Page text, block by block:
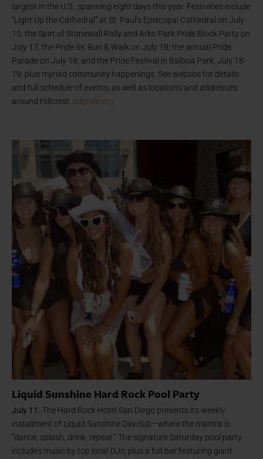
largest in the U.S., spanning eight days this year. Festivities include
“Light Up the Cathedral” at St. Paul’s Episcopal Cathedral on July
15; the Spirt of Stonewall Rally and Arko Park Pride Block Party on
July 17; the Pride 5K Run & Walk on July 18; the annual Pride
Parade on July 18; and the Pride Festival in Balboa Park, July 18-
19; plus myriad community happenings. See website for details
and full schedule of events; as well as locations and addresses
around Hillcrest. sdpride.org
Liquid Sunshine Hard Rock Pool Party
July 11. The Hard Rock Hotel San Diego presents its weekly
installment of Liquid Sunshine Dayclub—where the mantra is
“dance, splash, drink, repeat.” The signature Saturday pool party
includes music by top local DJs; plus a full bar featuring giant